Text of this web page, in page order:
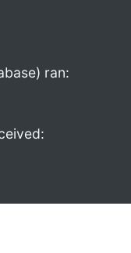
ran: